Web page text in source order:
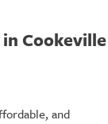
Cookeville
and